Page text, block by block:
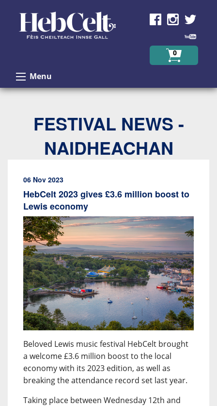
0
Menu
FESTIVAL NEWS -
NAIDHEACHAN
06 Nov 2023
HebCelt 2023 gives £3.6 million boost to
Lewis economy
Beloved Lewis music festival HebCelt brought
a welcome £3.6 million boost to the local
economy with its 2023 edition, as well as
breaking the attendance record set last year.
Taking place between Wednesday 12th and